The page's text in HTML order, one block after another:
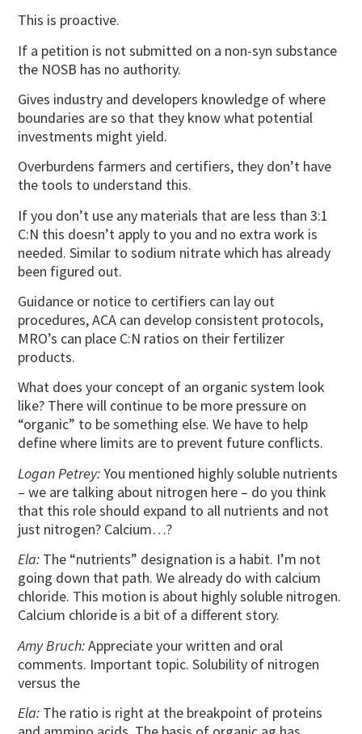
This is proactive.
If a petition is not submitted on a non-syn substance
the NOSB has no authority.
Gives industry and developers knowledge of where
boundaries are so that they know what potential
investments might yield.
Overburdens farmers and certifiers, they don’t have
the tools to understand this.
If you don’t use any materials that are less than 3:1
C:N this doesn’t apply to you and no extra work is
needed. Similar to sodium nitrate which has already
been figured out.
Guidance or notice to certifiers can lay out
procedures, ACA can develop consistent protocols,
MRO’s can place C:N ratios on their fertilizer
products.
What does your concept of an organic system look
like? There will continue to be more pressure on
“organic” to be something else. We have to help
define where limits are to prevent future conflicts.
Logan Petrey:You mentioned highly soluble nutrients
– we are talking about nitrogen here – do you think
that this role should expand to all nutrients and not
just nitrogen? Calcium…?
Ela: The “nutrients” designation is a habit. I’m not
going down that path. We already do with calcium
chloride. This motion is about highly soluble nitrogen.
Calcium chloride is a bit of a different story.
Amy Bruch:Appreciate your written and oral
comments. Important topic. Solubility of nitrogen
versus the
Ela: The ratio is right at the breakpoint of proteins